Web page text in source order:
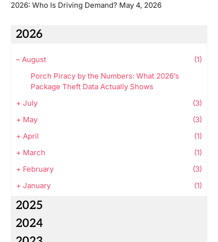
2026: Who Is Driving Demand? May 4, 2026
2026
– August
(1)
Porch Piracy by the Numbers: What 2026’s
Package Theft Data Actually Shows
+ July
(3)
+ May
(3)
+ April
(1)
+ March
(1)
+ February
(3)
+ January (1)
2025
2024